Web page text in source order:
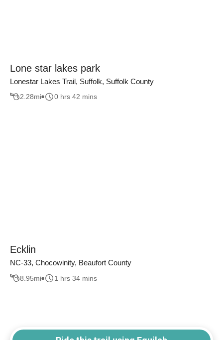
Lone star lakes park
Lonestar Lakes Trail, Suffolk, Suffolk County
2.28mi 0 hrs 42 mins
Ecklin
NC-33, Chocowinity, Beaufort County
8.95mi 1 hrs 34 mins